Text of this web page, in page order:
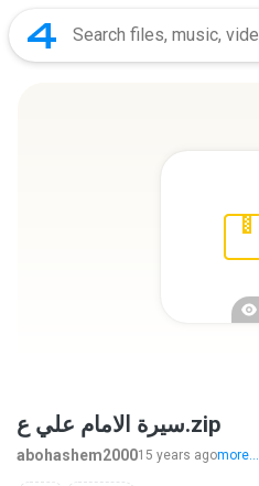
سيرة الامام علي ع.zip
abohashem200015 years agomore...